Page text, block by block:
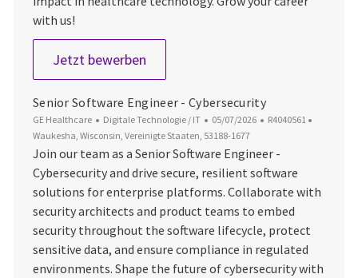
with us!
Jetzt bewerbenSenior Software Engineer - Digital
Senior Software Engineer - Cybersecurity
GE Healthcare Kategorie
Digitale Technologie / IT Datum der Veröffentlichung
05/07/2026 Job-ID
R4040561
Waukesha, Wisconsin, Vereinigte Staaten, 53188-1677
Join our team as a Senior Software Engineer -
Cybersecurity and drive secure, resilient software
solutions for enterprise platforms. Collaborate with
security architects and product teams to embed
security throughout the software lifecycle, protect
sensitive data, and ensure compliance in regulated
environments. Shape the future of cybersecurity with